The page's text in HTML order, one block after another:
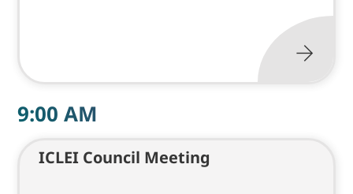
9:00AM
ICLEI Council Meeting